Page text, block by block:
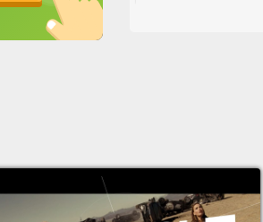
英
complex
willows that are